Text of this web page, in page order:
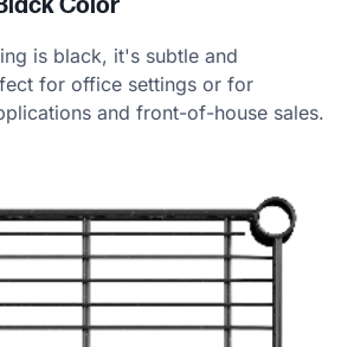
Color
is black, it's subtle and
for office settings or for
and front-of-house sales.